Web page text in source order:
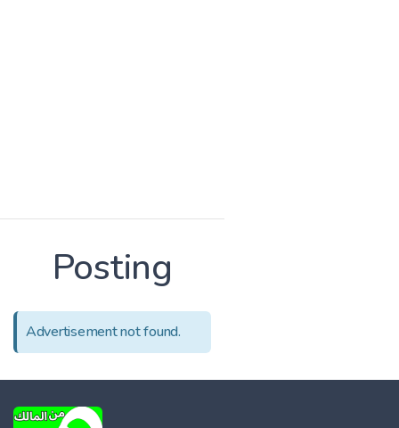
Posting
Advertisement not found.